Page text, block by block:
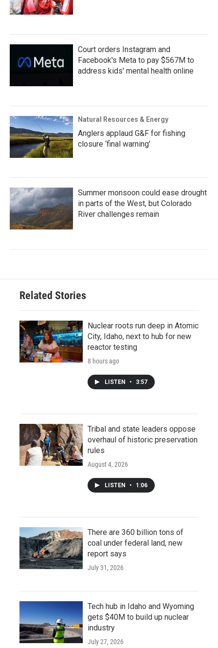
Court orders Instagram and
Facebook's Meta to pay $567M to
address kids' mental health online
Natural Resources & Energy
Anglers applaud G&F for fishing
closure ‘final warning’
Summer monsoon could ease drought
in parts of the West, but Colorado
River challenges remain
Related Stories
Nuclear roots run deep in Atomic
City, Idaho, next to hub for new
reactor testing
8 hours ago
LISTEN • 3:57
Tribal and state leaders oppose
overhaul of historic preservation
rules
August 4, 2026
LISTEN • 1:06
There are 360 billion tons of
coal under federal land, new
report says
July 31, 2026
Tech hub in Idaho and Wyoming
gets $40M to build up nuclear
industry
July 27, 2026